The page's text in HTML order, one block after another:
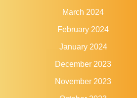
March 2024
February 2024
January 2024
December 2023
November 2023